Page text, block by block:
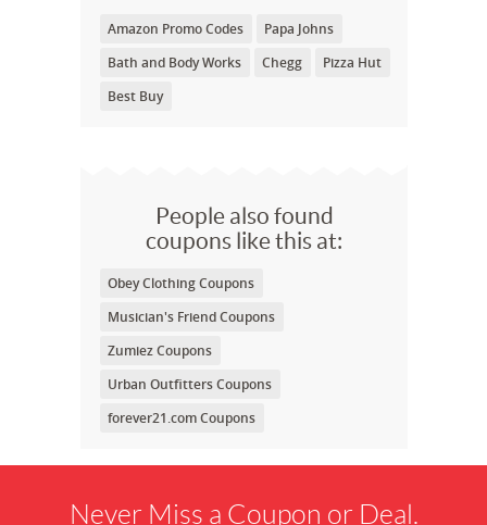
Amazon Promo Codes
Papa Johns
Bath and Body Works
Chegg
Pizza Hut
Best Buy
People also found
coupons like this at:
Obey Clothing Coupons
Musician's Friend Coupons
Zumiez Coupons
Urban Outfitters Coupons
forever21.com Coupons
Never Miss a Coupon or Deal.